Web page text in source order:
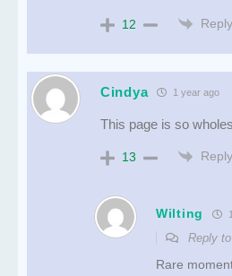
12 Reply
Cindya 1 year ago
This page is so
13 Reply
Wilting
Reply
Rare